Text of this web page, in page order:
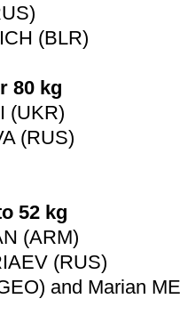
(BLR)
80 kg
(UKR)
(RUS)
52 kg
(ARM)
(RUS)
and Marian